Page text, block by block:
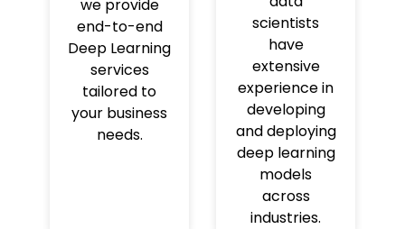
we provide
end-to-end
Deep Learning
services
tailored to
your business
needs.
scientists
have
extensive
experience in
developing
and deploying
deep learning
models
across
industries.